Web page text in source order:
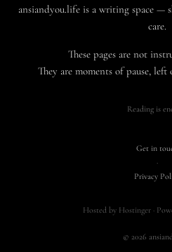
ansiandyou.life is a writing space —
care.
These pages are not
They are moments of pause,
Reading is
Get in
·
Privacy
Hosted by Hostinger ·
© 2026